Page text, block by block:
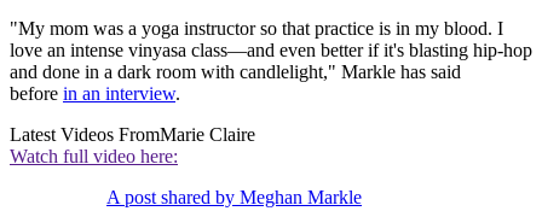
"My mom was a yoga instructor so that practice is in my blood. I
love an intense vinyasa class—and even better if it's blasting hip-hop
and done in a dark room with candlelight," Markle has said
before in an interview.
Latest Videos FromMarie Claire
Watch full video here:
A post shared by Meghan Markle